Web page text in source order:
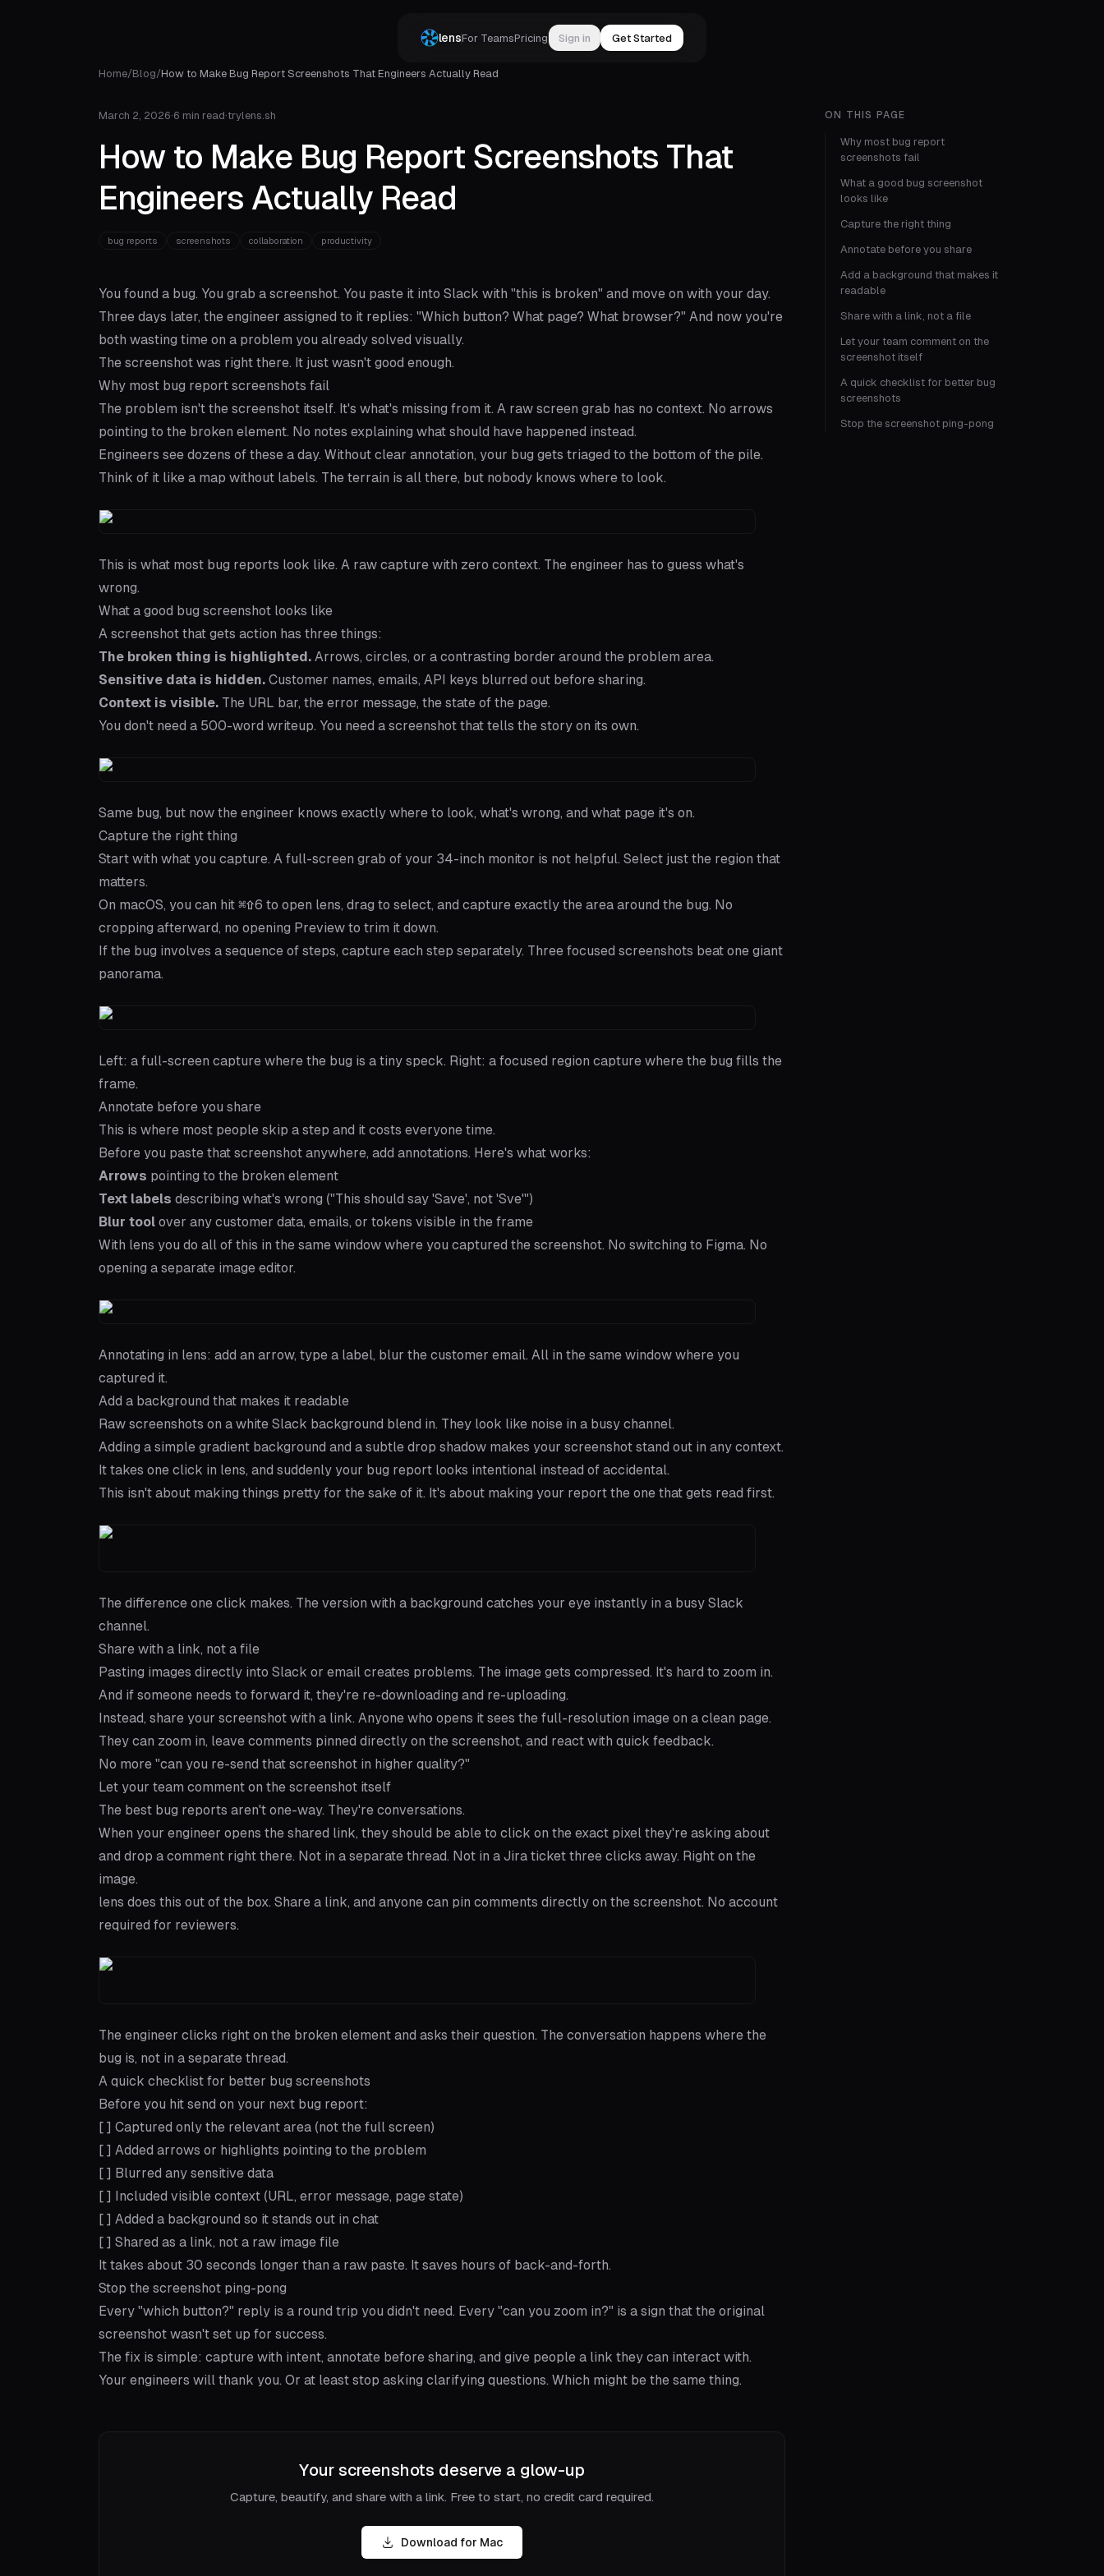
lensFor TeamsPricing Sign in Get Started
Home/Blog/How to Make Bug Report Screenshots That Engineers Actually Read
March 2, 2026·6 min read·trylens.sh
How to Make Bug Report Screenshots That
Engineers Actually Read
bug reports screenshots collaboration productivity
You found a bug. You grab a screenshot. You paste it into Slack with "this is broken" and move on with your day.
Three days later, the engineer assigned to it replies: "Which button? What page? What browser?" And now you're
both wasting time on a problem you already solved visually.
The screenshot was right there. It just wasn't good enough.
Why most bug report screenshots fail
The problem isn't the screenshot itself. It's what's missing from it. A raw screen grab has no context. No arrows
pointing to the broken element. No notes explaining what should have happened instead.
Engineers see dozens of these a day. Without clear annotation, your bug gets triaged to the bottom of the pile.
Think of it like a map without labels. The terrain is all there, but nobody knows where to look.
This is what most bug reports look like. A raw capture with zero context. The engineer has to guess what's
wrong.
What a good bug screenshot looks like
A screenshot that gets action has three things:
The broken thing is highlighted. Arrows, circles, or a contrasting border around the problem area.
Sensitive data is hidden. Customer names, emails, API keys blurred out before sharing.
Context is visible. The URL bar, the error message, the state of the page.
You don't need a 500-word writeup. You need a screenshot that tells the story on its own.
Same bug, but now the engineer knows exactly where to look, what's wrong, and what page it's on.
Capture the right thing
Start with what you capture. A full-screen grab of your 34-inch monitor is not helpful. Select just the region that
matters.
On macOS, you can hit ⌘⇧6 to open lens, drag to select, and capture exactly the area around the bug. No
cropping afterward, no opening Preview to trim it down.
If the bug involves a sequence of steps, capture each step separately. Three focused screenshots beat one giant
panorama.
Left: a full-screen capture where the bug is a tiny speck. Right: a focused region capture where the bug fills the
frame.
Annotate before you share
This is where most people skip a step and it costs everyone time.
Before you paste that screenshot anywhere, add annotations. Here's what works:
Arrows pointing to the broken element
Text labels describing what's wrong ("This should say 'Save', not 'Sve'")
Blur tool over any customer data, emails, or tokens visible in the frame
With lens you do all of this in the same window where you captured the screenshot. No switching to Figma. No
opening a separate image editor.
Annotating in lens: add an arrow, type a label, blur the customer email. All in the same window where you
captured it.
Add a background that makes it readable
Raw screenshots on a white Slack background blend in. They look like noise in a busy channel.
Adding a simple gradient background and a subtle drop shadow makes your screenshot stand out in any context.
It takes one click in lens, and suddenly your bug report looks intentional instead of accidental.
This isn't about making things pretty for the sake of it. It's about making your report the one that gets read first.
The difference one click makes. The version with a background catches your eye instantly in a busy Slack
channel.
Share with a link, not a file
Pasting images directly into Slack or email creates problems. The image gets compressed. It's hard to zoom in.
And if someone needs to forward it, they're re-downloading and re-uploading.
Instead, share your screenshot with a link. Anyone who opens it sees the full-resolution image on a clean page.
They can zoom in, leave comments pinned directly on the screenshot, and react with quick feedback.
No more "can you re-send that screenshot in higher quality?"
Let your team comment on the screenshot itself
The best bug reports aren't one-way. They're conversations.
When your engineer opens the shared link, they should be able to click on the exact pixel they're asking about
and drop a comment right there. Not in a separate thread. Not in a Jira ticket three clicks away. Right on the
image.
lens does this out of the box. Share a link, and anyone can pin comments directly on the screenshot. No account
required for reviewers.
The engineer clicks right on the broken element and asks their question. The conversation happens where the
bug is, not in a separate thread.
A quick checklist for better bug screenshots
Before you hit send on your next bug report:
[ ] Captured only the relevant area (not the full screen)
[ ] Added arrows or highlights pointing to the problem
[ ] Blurred any sensitive data
[ ] Included visible context (URL, error message, page state)
[ ] Added a background so it stands out in chat
[ ] Shared as a link, not a raw image file
It takes about 30 seconds longer than a raw paste. It saves hours of back-and-forth.
Stop the screenshot ping-pong
Every "which button?" reply is a round trip you didn't need. Every "can you zoom in?" is a sign that the original
screenshot wasn't set up for success.
The fix is simple: capture with intent, annotate before sharing, and give people a link they can interact with.
Your engineers will thank you. Or at least stop asking clarifying questions. Which might be the same thing.
Your screenshots deserve a glow-up
Capture, beautify, and share with a link. Free to start, no credit card required.
Download for Mac
ON THIS PAGE
Why most bug report
screenshots fail
What a good bug screenshot
looks like
Capture the right thing
Annotate before you share
Add a background that makes it
readable
Share with a link, not a file
Let your team comment on the
screenshot itself
A quick checklist for better bug
screenshots
Stop the screenshot ping-pong